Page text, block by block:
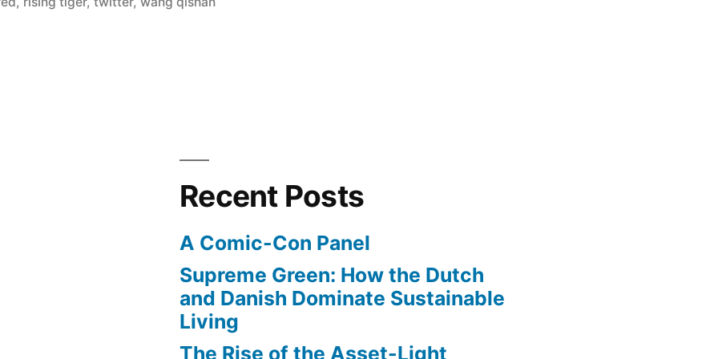
Recent Posts
A Comic-Con Panel
Supreme Green: How the Dutch
and Danish Dominate Sustainable
Living
The Rise of the Asset-Light